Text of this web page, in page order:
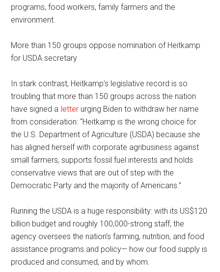
programs, food workers, family farmers and the
environment.
More than 150 groups oppose nomination of Heitkamp
for USDA secretary
In stark contrast, Heitkamp’s legislative record is so
troubling that more than 150 groups across the nation
have signed a letter urging Biden to withdraw her name
from consideration: “Heitkamp is the wrong choice for
the U.S. Department of Agriculture (USDA) because she
has aligned herself with corporate agribusiness against
small farmers, supports fossil fuel interests and holds
conservative views that are out of step with the
Democratic Party and the majority of Americans.”
Running the USDA is a huge responsibility: with its US$120
billion budget and roughly 100,000-strong staff, the
agency oversees the nation’s farming, nutrition, and food
assistance programs and policy— how our food supply is
produced and consumed, and by whom.